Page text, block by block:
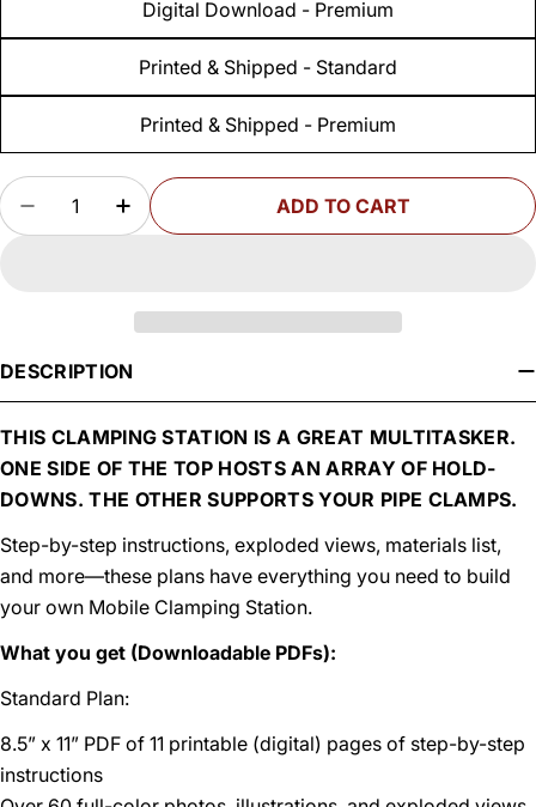
Digital Download - Premium
Printed & Shipped - Standard
Printed & Shipped - Premium
Quantity
DECREASE QUANTITY FOR WOODSMITH
INCREASE QUANTITY FOR
ADD TO CART
DESCRIPTION
THIS CLAMPING STATION IS A GREAT MULTITASKER.
ONE SIDE OF THE TOP HOSTS AN ARRAY OF HOLD-
DOWNS. THE OTHER SUPPORTS YOUR PIPE CLAMPS.
Step-by-step instructions, exploded views, materials list,
and more—these plans have everything you need to build
your own Mobile Clamping Station.
What you get (Downloadable PDFs):
Standard Plan:
8.5” x 11” PDF of 11 printable (digital) pages of step-by-step
instructions